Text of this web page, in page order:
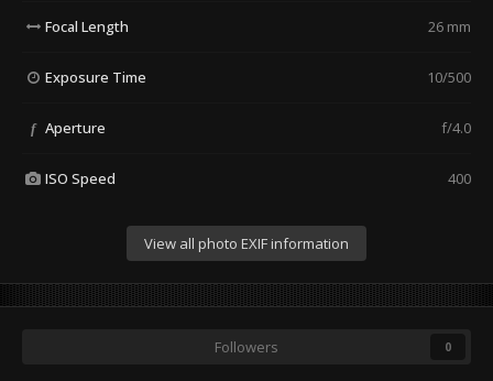
Focal Length 26 mm
Exposure Time 10/500
f Aperture f/4.0
ISO Speed 400
View all photo EXIF information
Followers 0